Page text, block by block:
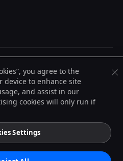
and the Infinity logo® are registered
United States and may be registered in
names may be trademarks or
Inc. or their respective holders.
you agree to the
device to enhance site
and assist in our
cookies will only run if
Settings